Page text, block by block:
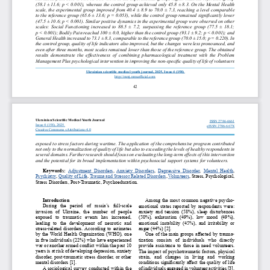
42
Ukrainian scientific medical youth journal, 2025, Issue 4 (158)
http://mmj.nmuofficial.com
(58.1 ± 11.6; p < 0.001), whereas the control group achieved only 45.8 ± 8.3. On the Mental Health
scale, the experimental group improved from 40.4 ± 8.9 to 70.0 ± 7.3, reaching a level comparable
to the reference group (65.6 ± 13.6; p = 0.053), while the control group remained significantly lower
(47.5 ± 10.6; p < 0.001). Similar positive dynamics in the experimental group were observed on other
scales: Social Functioning increased to 88.5 ± 7.2, surpassing the reference group (77.5 ± 18.1;
p < 0.001); Bodily Pain reached 100 ± 0.0, higher than the control group (93.1 ± 9.2; p < 0.001); and
General Health increased to 73.1 ± 8.3, comparable to the reference group (70.0 ± 15.0; p = 0.220). In
the control group, quality of life indicators also improved, but the changes were less pronounced, and
even after three months, most scales remained lower than those of the reference group. The obtained
results  demonstrate  the  effectiveness  of  combining  pharmacological  treatment  with  the  Problem
Management Plus psychological intervention in improving the non-specific quality of life of volunteers
Ukrainian Scientific Medical Youth Journal
Issue 4 (158), 2025
Creative Commons «Attribution» 4.0
ISSN 2786-6661
eISSN 2786-667X
exposed to stress factors during wartime. The application of the comprehensive program contributed
not only to the normalization of quality of life but also to exceeding the levels of healthy respondents in
several domains. Further research should focus on evaluating the long-term effects of this intervention
and the potential for its broad implementation within psychosocial support systems for volunteers.
Keywords:
Adjustment  Disorders, Anxiety  Disorders, Depressive  Disorder,  Mental  Health,
Psychiatry , Quality of Life , Trauma and Stressor Related Disorders, Volunteers , Stress, Psychological,
Stress Disorders, Post-Traumatic, Psychoeducation.
Introduction
During  the  period  of  russia’s  full-scale
invasion  of  Ukraine,  the  number  of  people
exposed  to  traumatic  events  has  increased,
leading  to  the  development  of  neurotic  and
stress-related disorders. According to estimates
by the World Health Organization (WHO), one
in five individuals (22%) who have experienced
war or another armed conflict within the past 10
years is at risk of developing depression, anxiety
disorder, post-traumatic stress disorder, or other
mental disorders [1].
A sociological survey conducted within the
Among the most common negative psycho-
emotional states reported by respondents were:
anxiety  and  tension  (58%),  sleep  disturbances
(50%),  exhaustion  (49%),  low  mood  (49%),
emotional  instability  (45%),  and  irritability  or
anger (44%) [2].
One of the main groups affected by trauma-
tization  consists  of  individuals  who  directly
provide  assistance  to  those  in  need  volunteers.
The impact of psychotraumatic factors, physical
strain,  and  changes  in  living  and  working
conditions significantly affect the quality of life
of individuals engaged in volunteer activities [3].